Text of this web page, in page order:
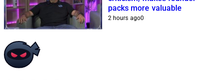
packs more valuable
2 hours ago0